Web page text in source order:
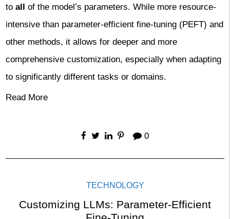
to all
of the model’s parameters. While more resource-
intensive than parameter-efficient fine-tuning (PEFT) and
other methods, it allows for deeper and more
comprehensive customization, especially when adapting
to significantly different tasks or domains.
Read More
0
TECHNOLOGY
Customizing LLMs: Parameter-Efficient